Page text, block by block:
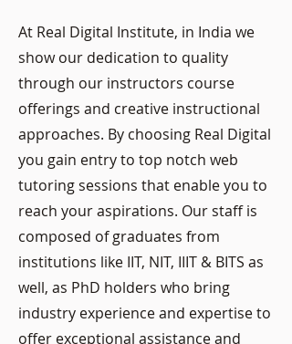
At Real Digital Institute, in India we
show our dedication to quality
through our instructors course
offerings and creative instructional
approaches. By choosing Real Digital
you gain entry to top notch web
tutoring sessions that enable you to
reach your aspirations. Our staff is
composed of graduates from
institutions like IIT, NIT, IIIT & BITS as
well, as PhD holders who bring
industry experience and expertise to
offer exceptional assistance and